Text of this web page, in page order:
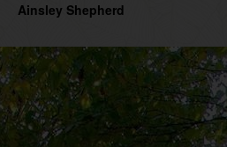
Ainsley Shepherd